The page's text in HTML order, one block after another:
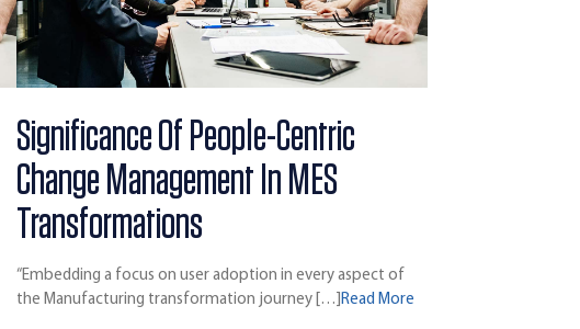
Significance Of People-Centric
Change Management In MES
Transformations
“Embedding a focus on user adoption in every aspect of
the Manufacturing transformation journey […] Read More